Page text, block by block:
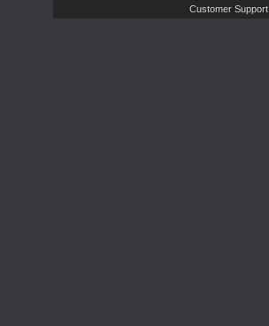
Customer Support